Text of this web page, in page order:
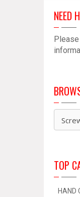
NEED
TOP
HAND